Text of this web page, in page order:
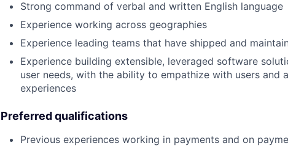
Strong command of verbal and written English language
Experience working across geographies
Experience leading teams that have shipped and
Experience building extensible, leveraged software
user needs, with the ability to empathize with users and
experiences
Preferred qualifications
Previous experiences working in payments and on